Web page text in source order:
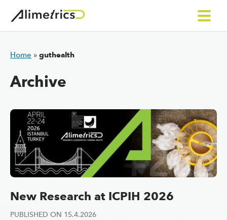
Home » guthealth
Archive
New Research at ICPIH 2026
PUBLISHED ON 15.4.2026